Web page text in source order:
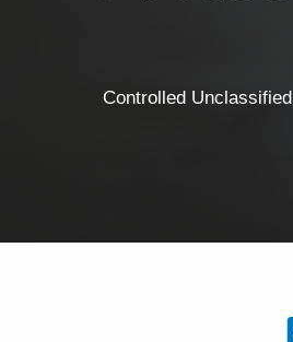
Controlled